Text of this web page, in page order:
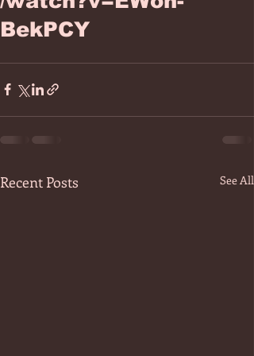
BekPCY
Recent Posts See All